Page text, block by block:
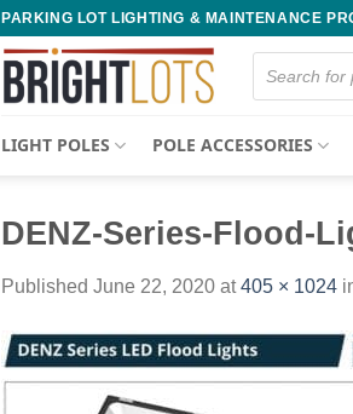
PARKING LOT LIGHTING & MAINTENANCE
Products
search
LIGHT POLES POLE ACCESSORIES
DENZ-Series-Flood-
Published June 22, 2020 at405 × 1024